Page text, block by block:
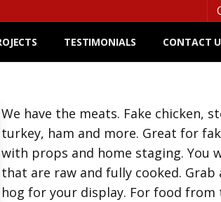
TESTIMONIALS CONTACT
We have the meats. Fake chicken,
turkey, ham and more. Great for
with props and home staging. You
that are raw and fully cooked. Grab
hog for your display. For food from